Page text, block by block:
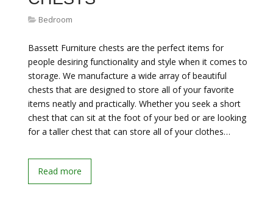
Bedroom
Bassett Furniture chests are the perfect items for
people desiring functionality and style when it comes to
storage. We manufacture a wide array of beautiful
chests that are designed to store all of your favorite
items neatly and practically. Whether you seek a short
chest that can sit at the foot of your bed or are looking
for a taller chest that can store all of your clothes…
Read more